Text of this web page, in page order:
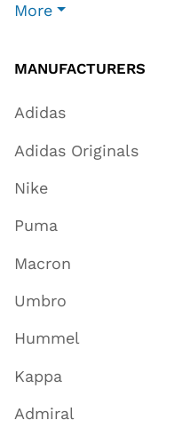
More
MANUFACTURERS
Adidas
Adidas Originals
Nike
Puma
Macron
Umbro
Hummel
Kappa
Admiral